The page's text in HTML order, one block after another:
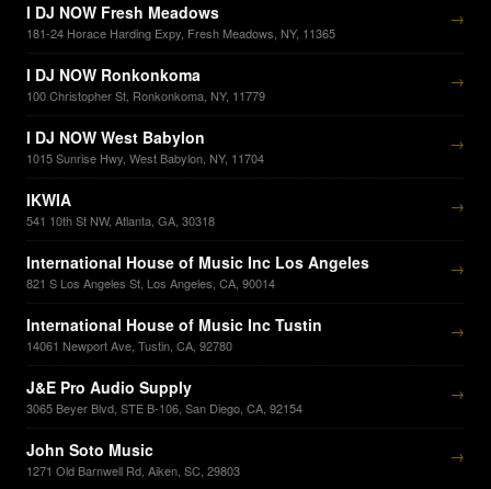
I DJ NOW Fresh Meadows
181-24 Horace Harding Expy, Fresh Meadows, NY, 11365
→
I DJ NOW Ronkonkoma
100 Christopher St, Ronkonkoma, NY, 11779
→
I DJ NOW West Babylon
1015 Sunrise Hwy, West Babylon, NY, 11704
→
IKWIA
541 10th St NW, Atlanta, GA, 30318
→
International House of Music Inc Los Angeles
821 S Los Angeles St, Los Angeles, CA, 90014
→
International House of Music Inc Tustin
14061 Newport Ave, Tustin, CA, 92780
→
J&E Pro Audio Supply
3065 Beyer Blvd, STE B-106, San Diego, CA, 92154
→
John Soto Music
1271 Old Barnwell Rd, Aiken, SC, 29803
→